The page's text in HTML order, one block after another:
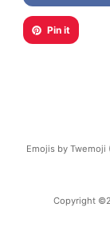
Pin it
Emojis by
Copyright ©